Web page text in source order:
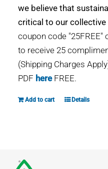
BUY SFI
SFI CERTIFICATES
SFI LABELS
we believe that
critical to our collective
coupon code "25FREE"
to receive 25
(Shipping Charges
PDF hereFREE.
Add to cart Details